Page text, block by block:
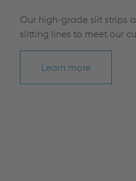
Our high-grade slit strips
slitting lines to meet our
Learn more